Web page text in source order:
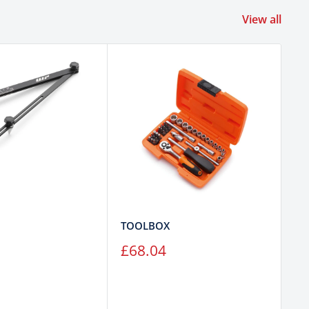
View all
TOOLBOX
Sale
£68.04